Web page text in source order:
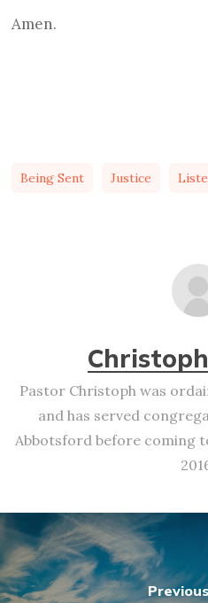
Amen.
Being Sent Justice
Pastor Christoph was
and has served
Abbotsford before coming